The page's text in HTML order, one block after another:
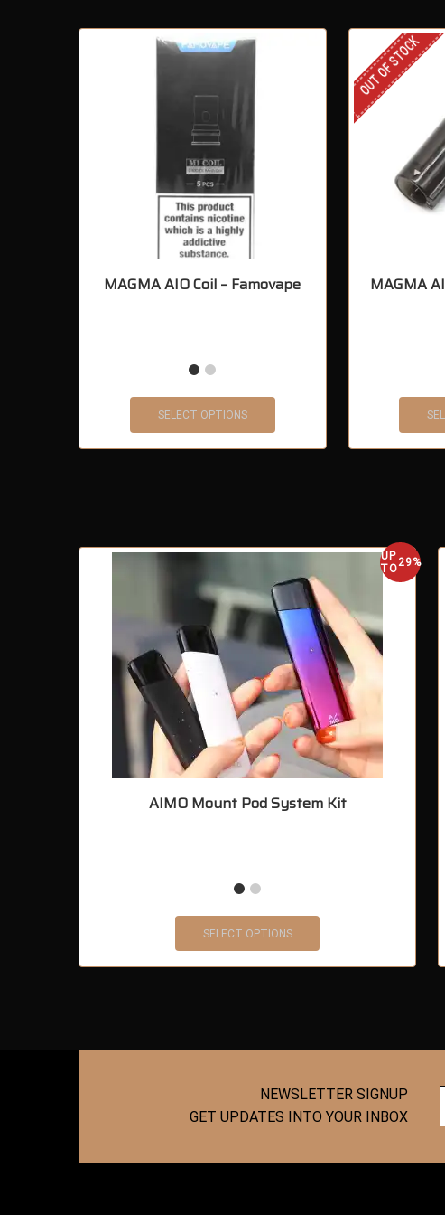
MAGMA AIO Coil – Famovape
SELECT OPTIONS
OUT OF STOCK
MAGMA
UP
TO29%
AIMO Mount Pod System Kit
SELECT OPTIONS
NEWSLETTER SIGNUP
GET UPDATES INTO YOUR INBOX